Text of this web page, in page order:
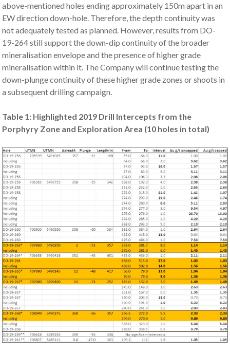
above-mentioned holes ending approximately 150m apart in an
EW direction down-hole. Therefore, the depth continuity was
not adequately tested as planned. However, results from DO-
19-264 still support the down-dip continuity of the broader
mineralisation envelope and the presence of higher grade
mineralisation within it. The Company will continue testing the
down-plunge continuity of these higher grade zones or shoots in
a subsequent drilling campaign.
Table 1: Highlighted 2019 Drill Intercepts from the
Porphyry Zone and Exploration Area (10 holes in total)